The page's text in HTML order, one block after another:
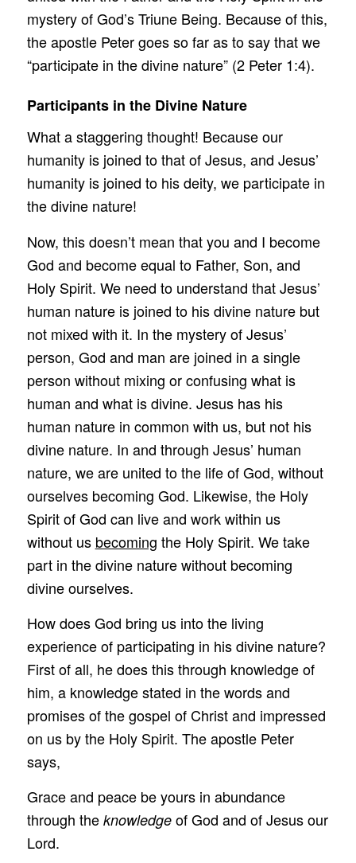
mystery of God’s Triune Being. Because of this,
the apostle Peter goes so far as to say that we
“participate in the divine nature” (2 Peter 1:4).
Participants in the Divine Nature
What a staggering thought! Because our
humanity is joined to that of Jesus, and Jesus’
humanity is joined to his deity, we participate in
the divine nature!
Now, this doesn’t mean that you and I become
God and become equal to Father, Son, and
Holy Spirit. We need to understand that Jesus’
human nature is joined to his divine nature but
not mixed with it. In the mystery of Jesus’
person, God and man are joined in a single
person without mixing or confusing what is
human and what is divine. Jesus has his
human nature in common with us, but not his
divine nature. In and through Jesus’ human
nature, we are united to the life of God, without
ourselves becoming God. Likewise, the Holy
Spirit of God can live and work within us
without us becoming the Holy Spirit. We take
part in the divine nature without becoming
divine ourselves.
How does God bring us into the living
experience of participating in his divine nature?
First of all, he does this through knowledge of
him, a knowledge stated in the words and
promises of the gospel of Christ and impressed
on us by the Holy Spirit. The apostle Peter
says,
Grace and peace be yours in abundance
through the knowledgeof God and of Jesus our
Lord.